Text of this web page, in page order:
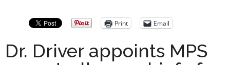
Newspaper
Always
Print Email
Dr. Driver appoints MPS
Primary
Sidebar